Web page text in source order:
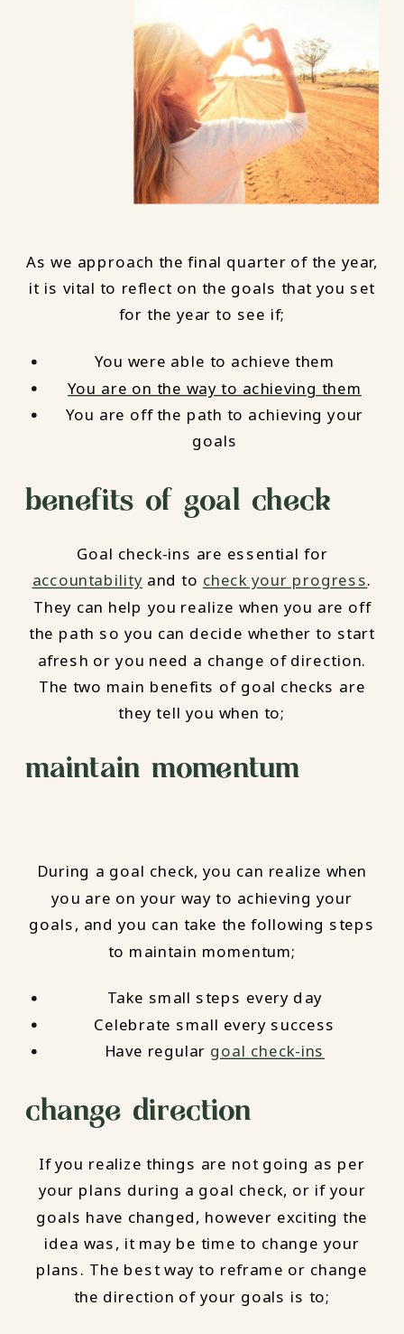
As we approach the final quarter of the year,
it is vital to reflect on the goals that you set
for the year to see if;
You were able to achieve them
You are on the way to achieving them
You are off the path to achieving your
goals
benefits of goal check
Goal check-ins are essential for
accountabilityand to check your progress.
They can help you realize when you are off
the path so you can decide whether to start
afresh or you need a change of direction.
The two main benefits of goal checks are
they tell you when to;
maintain momentum
During a goal check, you can realize when
you are on your way to achieving your
goals, and you can take the following steps
to maintain momentum;
Take small steps every day
Celebrate small every success
Have regular goal check-ins
change direction
If you realize things are not going as per
your plans during a goal check, or if your
goals have changed, however exciting the
idea was, it may be time to change your
plans. The best way to reframe or change
the direction of your goals is to;